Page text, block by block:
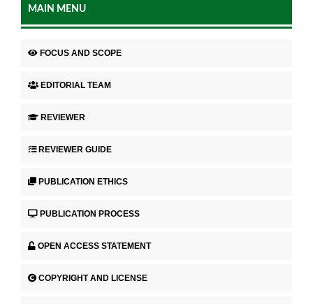
MAIN MENU
FOCUS AND SCOPE
EDITORIAL TEAM
REVIEWER
REVIEWER GUIDE
PUBLICATION ETHICS
PUBLICATION PROCESS
OPEN ACCESS STATEMENT
COPYRIGHT AND LICENSE